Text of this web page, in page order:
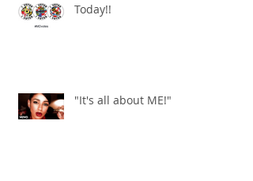
Today!!
"It's all about ME!"